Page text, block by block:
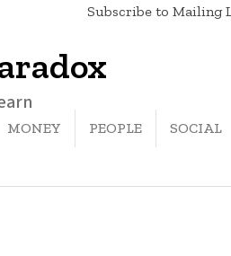
Subscribe to Mailing
MONEY PEOPLE SOCIAL